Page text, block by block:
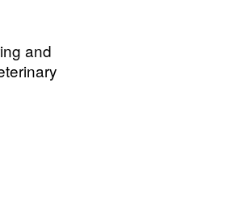
and